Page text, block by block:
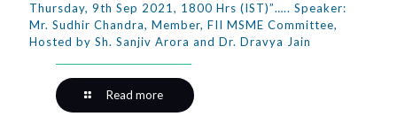
Thursday, 9th Sep 2021, 1800 Hrs (IST)”….. Speaker:
Mr. Sudhir Chandra, Member, FII MSME Committee,
Hosted by Sh. Sanjiv Arora and Dr. Dravya Jain
Read more